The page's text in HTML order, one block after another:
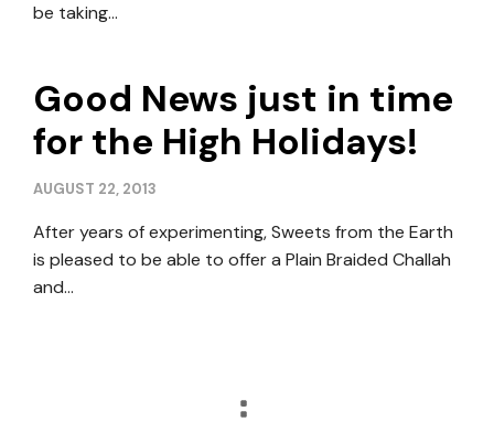
be taking…
Good News just in time
for the High Holidays!
AUGUST 22, 2013
After years of experimenting, Sweets from the Earth
is pleased to be able to offer a Plain Braided Challah
and…